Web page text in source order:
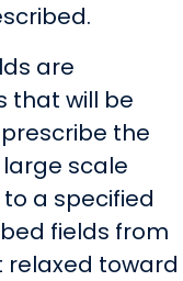
are
that will be
the
scale
a specified
fields from
relaxed toward